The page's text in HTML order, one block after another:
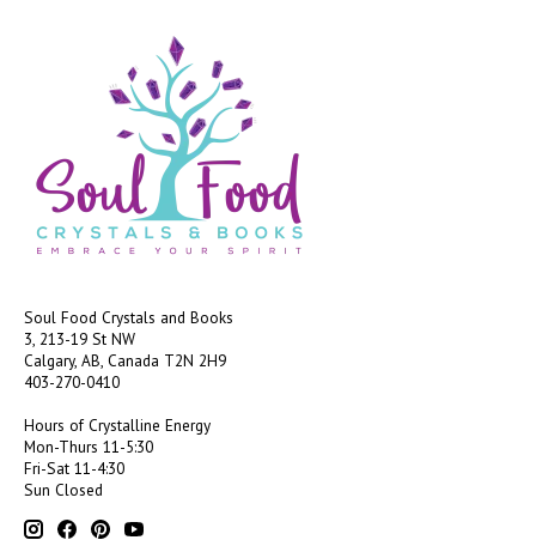
Soul Food Crystals and Books
3, 213-19 St NW
Calgary, AB, Canada T2N 2H9
403-270-0410
Hours of Crystalline Energy
Mon-Thurs 11-5:30
Fri-Sat 11-4:30
Sun Closed